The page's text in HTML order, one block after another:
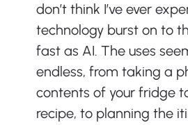
don’t think I’ve ever
technology burst on to
fast as AI. The uses
endless, from taking a
contents of your fridge
recipe, to planning the